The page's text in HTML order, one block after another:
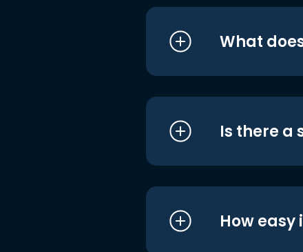
What
Is there a
How easy